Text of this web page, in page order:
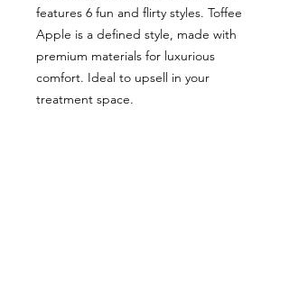
features 6 fun and flirty styles. Toffee
Apple is a defined style, made with
premium materials for luxurious
comfort. Ideal to upsell in your
treatment space.